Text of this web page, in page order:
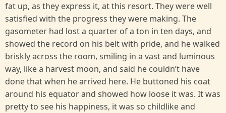
fat up, as they express it, at this resort. They were well
satisfied with the progress they were making. The
gasometer had lost a quarter of a ton in ten days, and
showed the record on his belt with pride, and he walked
briskly across the room, smiling in a vast and luminous
way, like a harvest moon, and said he couldn’t have
done that when he arrived here. He buttoned his coat
around his equator and showed how loose it was. It was
pretty to see his happiness, it was so childlike and